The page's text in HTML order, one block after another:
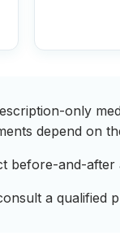
only
depend on
before-and-
a qualified